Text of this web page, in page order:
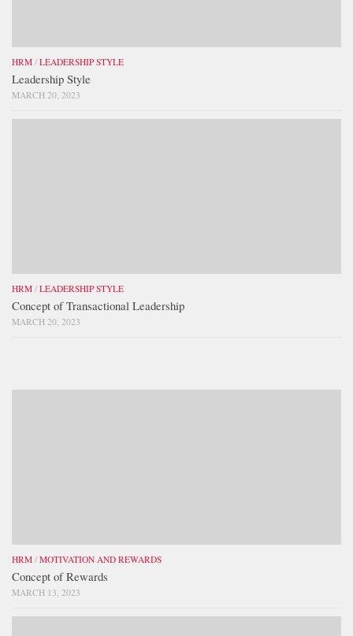
HRM / LEADERSHIP STYLE
Leadership Style
MARCH 20, 2023
HRM / LEADERSHIP STYLE
Concept of Transactional Leadership
MARCH 20, 2023
HRM / MOTIVATION AND REWARDS
Concept of Rewards
MARCH 13, 2023